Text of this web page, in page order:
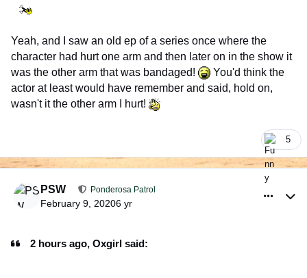
Yeah, and I saw an old ep of a series once where the
character had hurt one arm and then later on in the show it
was the other arm that was bandaged!
You'd think the
actor at least would have remember and said, hold on,
wasn't it the other arm I hurt!
5
PSW Ponderosa Patrol
February 9, 20206 yr
2 hours ago, Oxgirl said: